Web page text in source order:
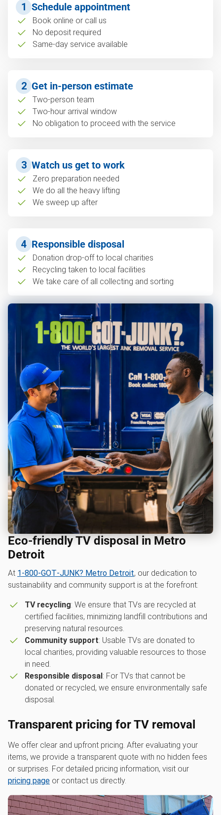
1 Schedule appointment
Book online or call us
No deposit required
Same-day service available
2 Get in-person estimate
Two-person team
Two-hour arrival window
No obligation to proceed with the service
3 Watch us get to work
Zero preparation needed
We do all the heavy lifting
We sweep up after
4 Responsible disposal
Donation drop-off to local charities
Recycling taken to local facilities
We take care of all collecting and sorting
Eco-friendly TV disposal in Metro
Detroit
At 1‑800‑GOT‑JUNK? Metro Detroit, our dedication to
sustainability and community support is at the forefront:
TV recycling: We ensure that TVs are recycled at
certified facilities, minimizing landfill contributions and
preserving natural resources.
Community support: Usable TVs are donated to
local charities, providing valuable resources to those
in need.
Responsible disposal : For TVs that cannot be
donated or recycled, we ensure environmentally safe
disposal.
Transparent pricing for TV removal
We offer clear and upfront pricing. After evaluating your
items, we provide a transparent quote with no hidden fees
or surprises. For detailed pricing information, visit our
pricing page or contact us directly.